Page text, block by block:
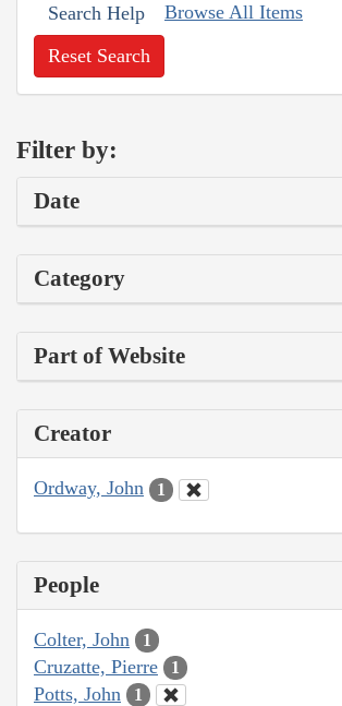
Search Help Browse All Items
Reset Search
Filter by:
Date
Category
Part of Website
Creator
Ordway, John 1
People
Colter, John 1
Cruzatte, Pierre 1
Potts, John 1